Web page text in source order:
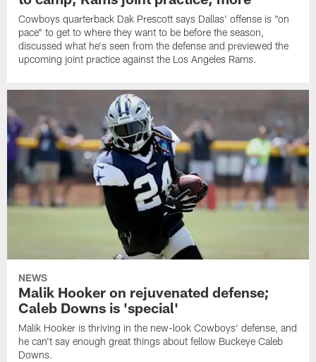
Cowboys quarterback Dak Prescott says Dallas' offense is "on
pace" to get to where they want to be before the season,
discussed what he's seen from the defense and previewed the
upcoming joint practice against the Los Angeles Rams.
NEWS
Malik Hooker on rejuvenated defense;
Caleb Downs is 'special'
Malik Hooker is thriving in the new-look Cowboys' defense, and
he can't say enough great things about fellow Buckeye Caleb
Downs.